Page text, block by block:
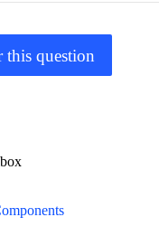
this question